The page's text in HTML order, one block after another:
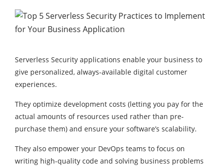
Serverless Security applications enable your business to
give personalized, always-available digital customer
experiences.
They optimize development costs (letting you pay for the
actual amounts of resources used rather than pre-
purchase them) and ensure your software’s scalability.
They also empower your DevOps teams to focus on
writing high-quality code and solving business problems